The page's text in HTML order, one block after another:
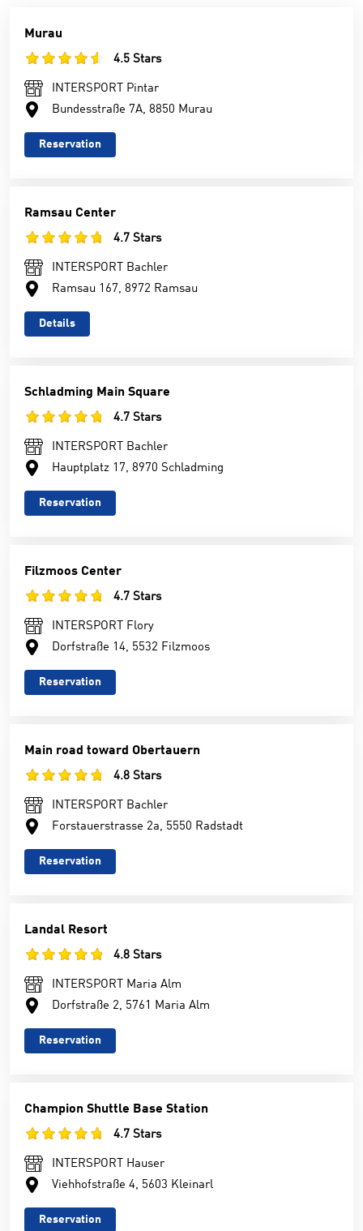
Murau
4.5 Stars
INTERSPORT Pintar
Bundesstraße 7A, 8850 Murau
Reservation
Ramsau Center
4.7 Stars
INTERSPORT Bachler
Ramsau 167, 8972 Ramsau
Details
Schladming Main Square
4.7 Stars
INTERSPORT Bachler
Hauptplatz 17, 8970 Schladming
Reservation
Filzmoos Center
4.7 Stars
INTERSPORT Flory
Dorfstraße 14, 5532 Filzmoos
Reservation
Main road toward Obertauern
4.8 Stars
INTERSPORT Bachler
Forstauerstrasse 2a, 5550 Radstadt
Reservation
Landal Resort
4.8 Stars
INTERSPORT Maria Alm
Dorfstraße 2, 5761 Maria Alm
Reservation
Champion Shuttle Base Station
4.7 Stars
INTERSPORT Hauser
Viehhofstraße 4, 5603 Kleinarl
Reservation